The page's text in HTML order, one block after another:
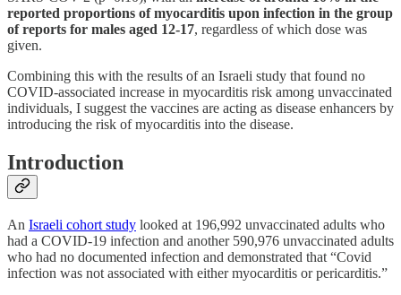
reported proportions of myocarditis upon infection in the group
of reports for males aged 12-17, regardless of which dose was
given.
Combining this with the results of an Israeli study that found no
COVID-associated increase in myocarditis risk among unvaccinated
individuals, I suggest the vaccines are acting as disease enhancers by
introducing the risk of myocarditis into the disease.
Introduction
An Israeli cohort study looked at 196,992 unvaccinated adults who
had a COVID-19 infection and another 590,976 unvaccinated adults
who had no documented infection and demonstrated that “Covid
infection was not associated with either myocarditis or pericarditis.”